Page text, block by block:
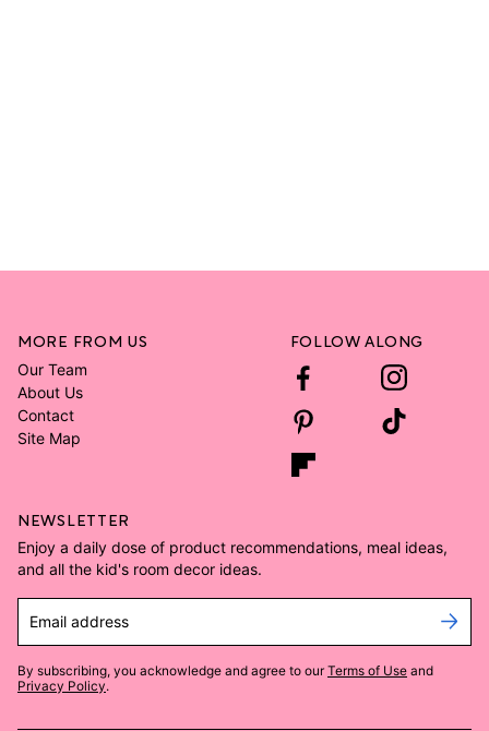
MORE FROM US
Our Team
About Us
Contact
Site Map
FOLLOW ALONG
NEWSLETTER
Enjoy a daily dose of product recommendations, meal ideas,
and all the kid's room decor ideas.
Email address
By subscribing, you acknowledge and agree to our Terms of Use and
Privacy Policy.